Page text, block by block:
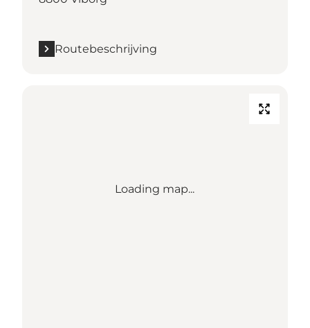
Routebeschrijving
Loading map...